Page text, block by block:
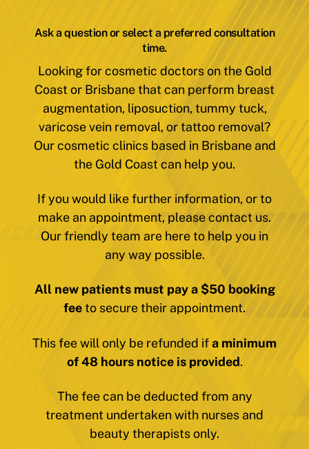
Ask a question or select a preferred consultation
time.
Looking for cosmetic doctors on the Gold
Coast or Brisbane that can perform breast
augmentation, liposuction, tummy tuck,
varicose vein removal, or tattoo removal?
Our cosmetic clinics based in Brisbane and
the Gold Coast can help you.
If you would like further information, or to
make an appointment, please contact us.
Our friendly team are here to help you in
any way possible.
All new patients must pay a $50 booking
feeto secure their appointment.
This fee will only be refunded ifa minimum
of 48 hours notice is provided.
The fee can be deducted from any
treatment undertaken with nurses and
beauty therapists only.